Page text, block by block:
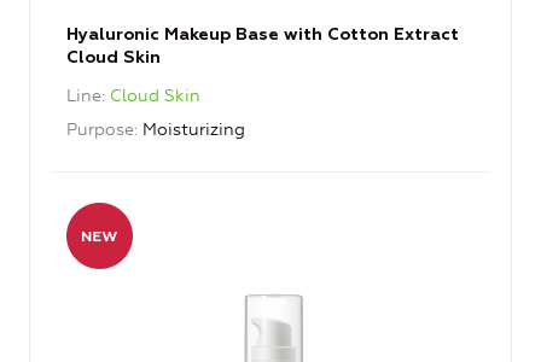
Hyaluronic Makeup Base with Cotton Extract
Cloud Skin
Line Cloud Skin
Purpose Moisturizing